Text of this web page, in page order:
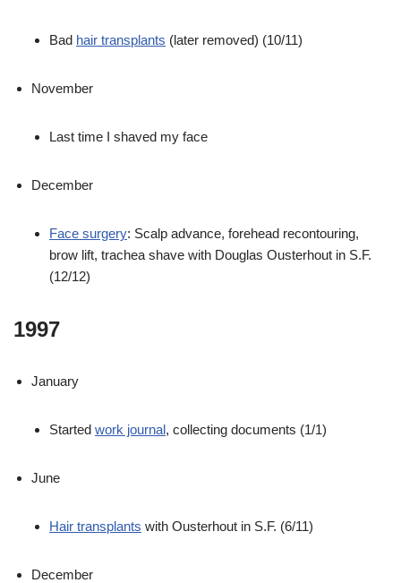
Bad hair transplants (later removed) (10/11)
November
Last time I shaved my face
December
Face surgery: Scalp advance, forehead recontouring,
brow lift, trachea shave with Douglas Ousterhout in S.F.
(12/12)
1997
January
Started work journal, collecting documents (1/1)
June
Hair transplants with Ousterhout in S.F. (6/11)
December